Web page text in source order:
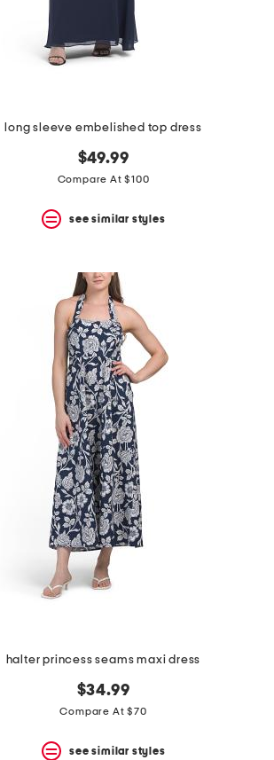
long sleeve embelished top dress
$49.99
Compare At $100
see similar styles
halter princess seams maxi dress
$34.99
Compare At $70
see similar styles